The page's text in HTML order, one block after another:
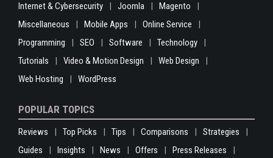
Internet & Cybersecurity
Joomla
Magento
Miscellaneous
Mobile Apps
Online Service
Programming
SEO Software
Technology
Tutorials
Video & Motion Design
Web Design
Web Hosting
WordPress
POPULAR TOPICS
Reviews Top Picks Tips Comparisons
Strategies
Guides
Insights News Offers Press Releases